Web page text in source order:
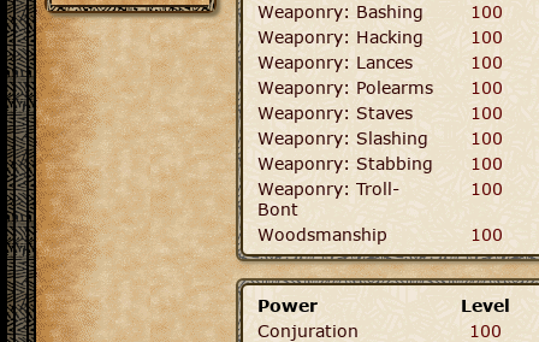
Weaponry: Bashing
100
Weaponry: Hacking
100
Weaponry: Lances
100
Weaponry: Polearms
100
Weaponry: Staves
100
Weaponry: Slashing
100
Weaponry: Stabbing
100
Weaponry: Troll-
Bont
100
Woodsmanship 100
Power
Level
Conjuration
100